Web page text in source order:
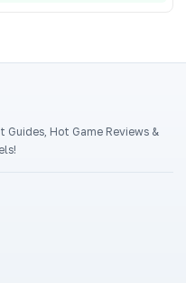
Hot Game Reviews &